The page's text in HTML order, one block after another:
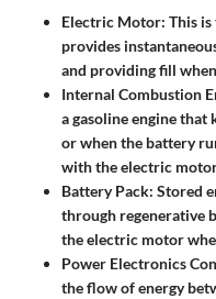
Electric Motor: This
provides
and providing fill when
Internal Combustion
a gasoline engine that
or when the battery
with the electric
Battery Pack: Stored
through regenerative
the electric motor
Power Electronics
the flow of energy